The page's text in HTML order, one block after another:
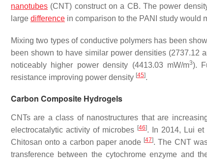
nanotubes (CNT) construct on a CB. The power
large difference in comparison to the PANI study would
Mixing two types of conductive polymers has been
been shown to have similar power densities (2737.12
noticeably higher power density (4413.03 mW/m3).
resistance improving power density [45].
Carbon Composite Hydrogels
CNTs are a class of nanostructures that are
electrocatalytic activity of microbes [46]. In 2014, Lui et
Chitosan onto a carbon paper anode [47]. The CNT
transference between the cytochrome enzyme and